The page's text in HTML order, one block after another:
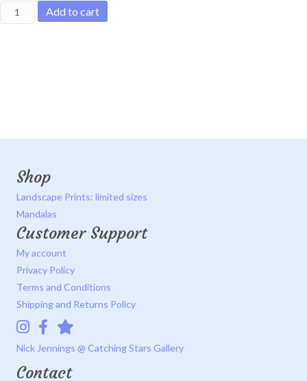
Steps
Add to cart
Shop
Landscape Prints: limited sizes
Mandalas
Customer Support
My account
Privacy Policy
Terms and Conditions
Shipping and Returns Policy
Instagram
FacebookCatching Stars Gallery
Nick Jennings @ Catching Stars Gallery
Contact